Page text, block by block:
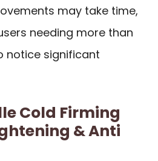
may take time,
needing more than
notice significant
Cold Firming
& Anti